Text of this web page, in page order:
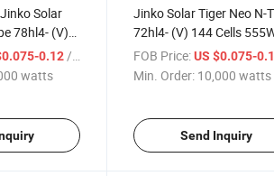
Solar
78hl4- (V)
600 Watt
615 Watt
0.12/ watts
watts
Jinko Solar Tiger Neo N-
72hl4- (V) 144 Cells
560W 565W 570W 575W
Watt Mono-Facial Solar
FOB Price: US $0.075-
Min. Order: 10,000 watts
Send Inquiry